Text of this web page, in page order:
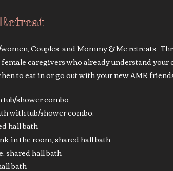
Couples, and Mommy & Me retreats,
caregivers who already understand
to eat in or go out with your new AMR
tub/shower combo
with tub/shower combo.
hall bath
in the room, shared hall bath
shared hall bath
bath